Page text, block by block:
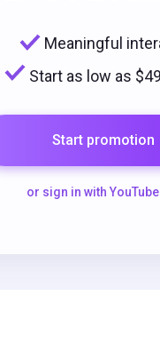
Meaningful
Start as low as
Start promotion
or sign in with YouTube